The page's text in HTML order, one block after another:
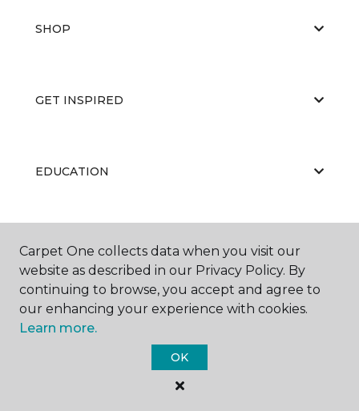
SHOP
GET INSPIRED
EDUCATION
ABOUT US
Carpet One Floor & Home.
All Rights Reserved
Carpet One collects data when you visit our
website as described in our Privacy Policy. By
continuing to browse, you accept and agree to
our enhancing your experience with cookies.
Learn more.
OK